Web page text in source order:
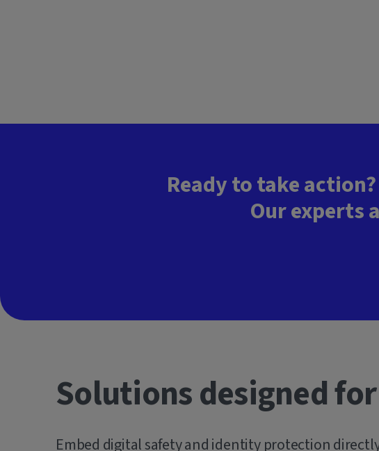
Ready to take
Our experts
Solutions designed
Embed digital safety and identity protection